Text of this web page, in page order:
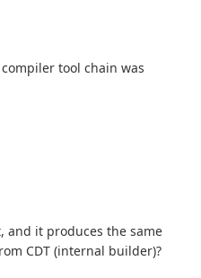
tool chain was
and it produces the same
CDT (internal builder)?